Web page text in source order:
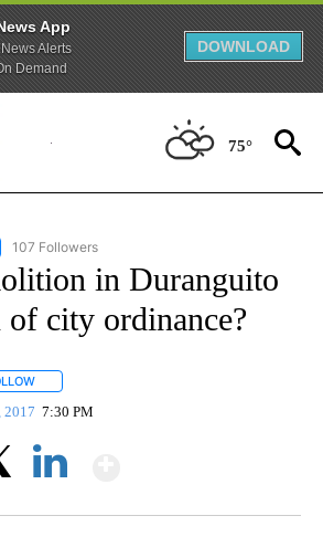
App
Alerts
Demand
DOWNLOAD
75°
"NEWS" TO RECEIVE NOTIFICATIONS ABOUT
107 Followers
in Duranguito
city ordinance?
2017 7:30 PM